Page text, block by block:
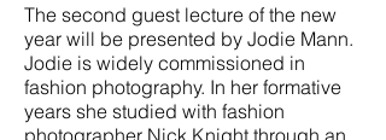
The second guest lecture of the new
year will be presented by Jodie Mann.
Jodie is widely commissioned in
fashion photography. In her formative
years she studied with fashion
photographer Nick Knight through an